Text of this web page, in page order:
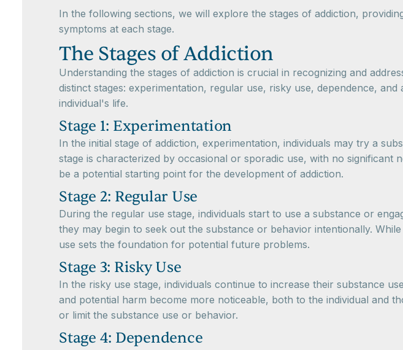
In the following sections, we will explore the stages of addiction,
symptoms at each stage.
The Stages of Addiction
Understanding the stages of addiction is crucial in recognizing and
distinct stages: experimentation, regular use, risky use, dependence,
individual's life.
Stage 1: Experimentation
In the initial stage of addiction, experimentation, individuals may try a
stage is characterized by occasional or sporadic use, with no
be a potential starting point for the development of addiction.
Stage 2: Regular Use
During the regular use stage, individuals start to use a substance or
they may begin to seek out the substance or behavior intentionally.
use sets the foundation for potential future problems.
Stage 3: Risky Use
In the risky use stage, individuals continue to increase their substance
and potential harm become more noticeable, both to the individual and
or limit the substance use or behavior.
Stage 4: Dependence